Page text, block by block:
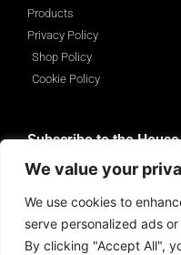
We value your
We use cookies to
serve personalized ads
By clicking "Accept All",
Products
Privacy Policy
Shop Policy
Cookie Policy
Subscribe to the